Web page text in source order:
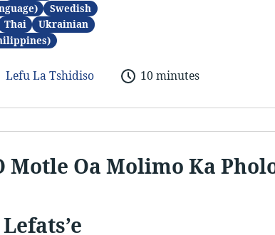
Swedish
Thai
Ukrainian
Lefu La Tshidiso 10 minutes
Motle Oa Molimo Ka